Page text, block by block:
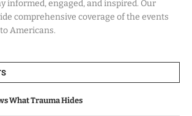
informed, engaged, and inspired. Our
comprehensive coverage of the events
Americans.
What Trauma Hides